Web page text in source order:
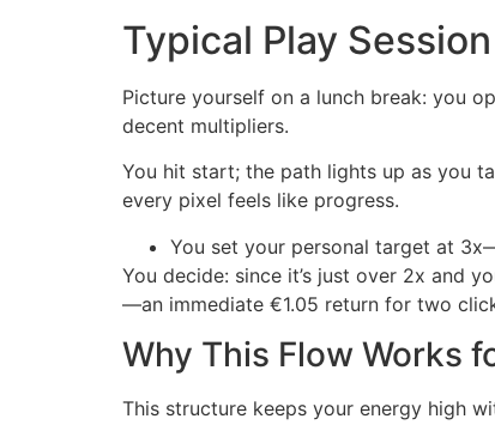
Typical Play
Picture yourself on a lunch break: you
decent multipliers.
You hit start; the path lights up as you
every pixel feels like progress.
You set your personal target at
You decide: since it’s just over 2x and
—an immediate €1.05 return for two
Why This Flow Works
This structure keeps your energy high